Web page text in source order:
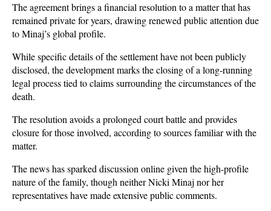
The agreement brings a financial resolution to a matter that has
remained private for years, drawing renewed public attention due
to Minaj’s global profile.
While specific details of the settlement have not been publicly
disclosed, the development marks the closing of a long-running
legal process tied to claims surrounding the circumstances of the
death.
The resolution avoids a prolonged court battle and provides
closure for those involved, according to sources familiar with the
matter.
The news has sparked discussion online given the high-profile
nature of the family, though neither Nicki Minaj nor her
representatives have made extensive public comments.